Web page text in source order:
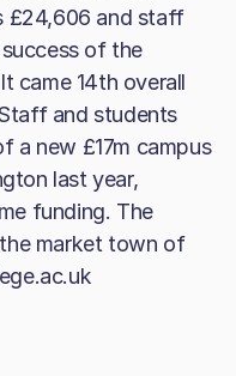
£24,606 and staff
of the
came 14th overall
and students
a new £17m campus
last year,
funding. The
market town of